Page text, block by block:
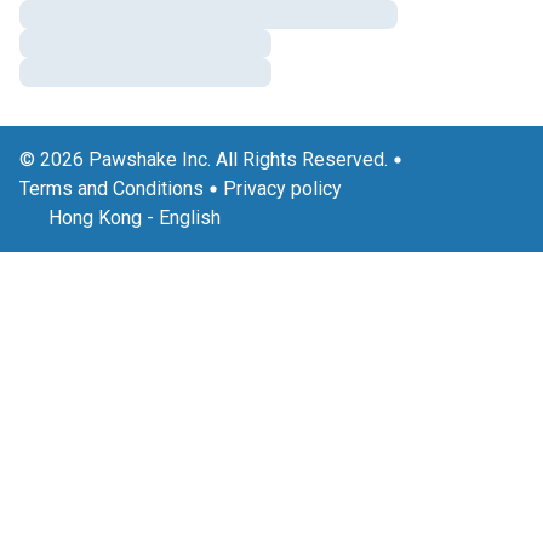
© 2026 Pawshake Inc. All Rights Reserved.
Terms and Conditions
Privacy policy
Hong Kong - English